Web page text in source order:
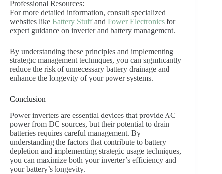
Professional Resources:
For more detailed information, consult specialized
websites like Battery Stuffand Power Electronics for
expert guidance on inverter and battery management.
By understanding these principles and implementing
strategic management techniques, you can significantly
reduce the risk of unnecessary battery drainage and
enhance the longevity of your power systems.
Conclusion
Power inverters are essential devices that provide AC
power from DC sources, but their potential to drain
batteries requires careful management. By
understanding the factors that contribute to battery
depletion and implementing strategic usage techniques,
you can maximize both your inverter’s efficiency and
your battery’s longevity.